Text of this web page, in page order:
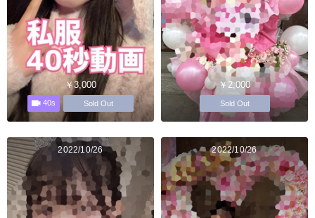
￥3,000
40s Sold Out
￥2,000
Sold Out
2022/10/26 2022/10/26